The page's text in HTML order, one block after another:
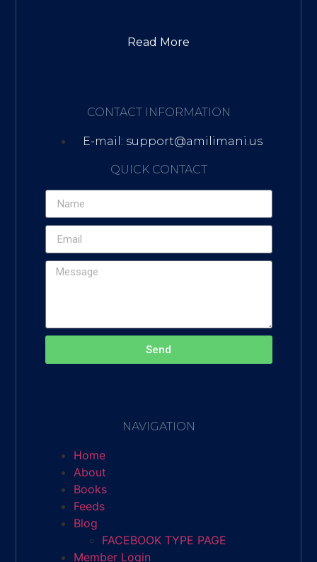
Read More
CONTACT INFORMATION
E-mail: support@amilimani.us
QUICK CONTACT
Send
NAVIGATION
Home
About
Books
Feeds
Blog
FACEBOOK TYPE PAGE
Member Login